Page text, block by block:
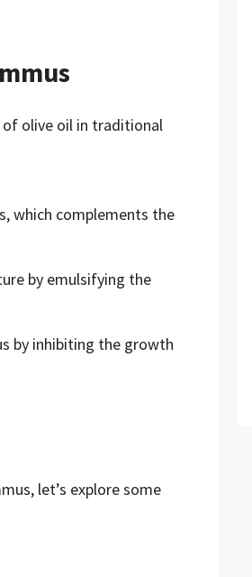
olive oil in traditional
which complements the
by emulsifying the
by inhibiting the growth
let’s explore some